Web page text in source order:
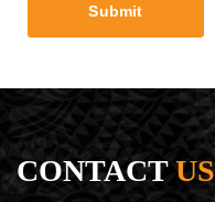
Submit
CONTACTUS